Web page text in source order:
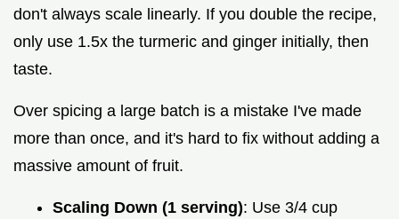
don't always scale linearly. If you double the recipe,
only use 1.5x the turmeric and ginger initially, then
taste.
Over spicing a large batch is a mistake I've made
more than once, and it's hard to fix without adding a
massive amount of fruit.
Scaling Down (1 serving): Use 3/4 cup